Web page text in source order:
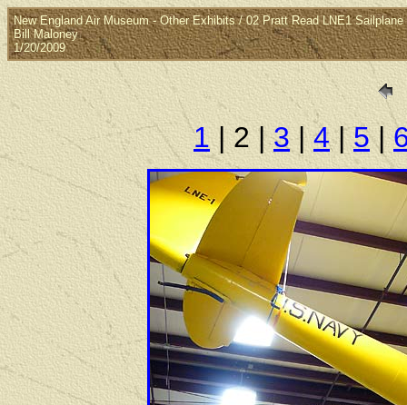
New England Air Museum - Other Exhibits / 02 Pratt Read LNE1 Sailplane
Bill Maloney
1/20/2009
1| 2 |3|4|5|